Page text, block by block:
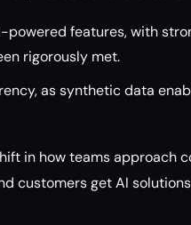
powered features, with
rigorously met.
as synthetic data
in how teams approach
customers get AI